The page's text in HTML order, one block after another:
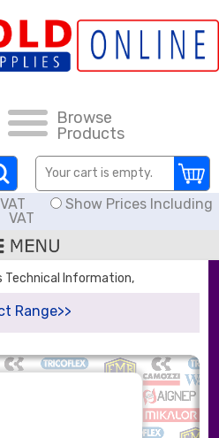
Browse
Products
Your cart is empty.
Show Prices Including
VAT
TO ORDER
DELIVERY & RETURNS
OFFERS
SEARCH
I.D.
ASSEMBLIES
Technical Information,
Range>>